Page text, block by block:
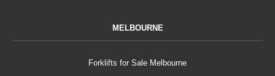
MELBOURNE
Forklifts for Sale Melbourne